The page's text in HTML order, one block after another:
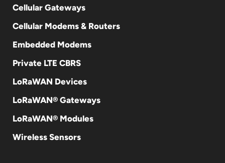
Cellular Gateways
Cellular Modems & Routers
Embedded Modems
Private LTE CBRS
LoRaWAN Devices
LoRaWAN® Gateways
LoRaWAN® Modules
Wireless Sensors